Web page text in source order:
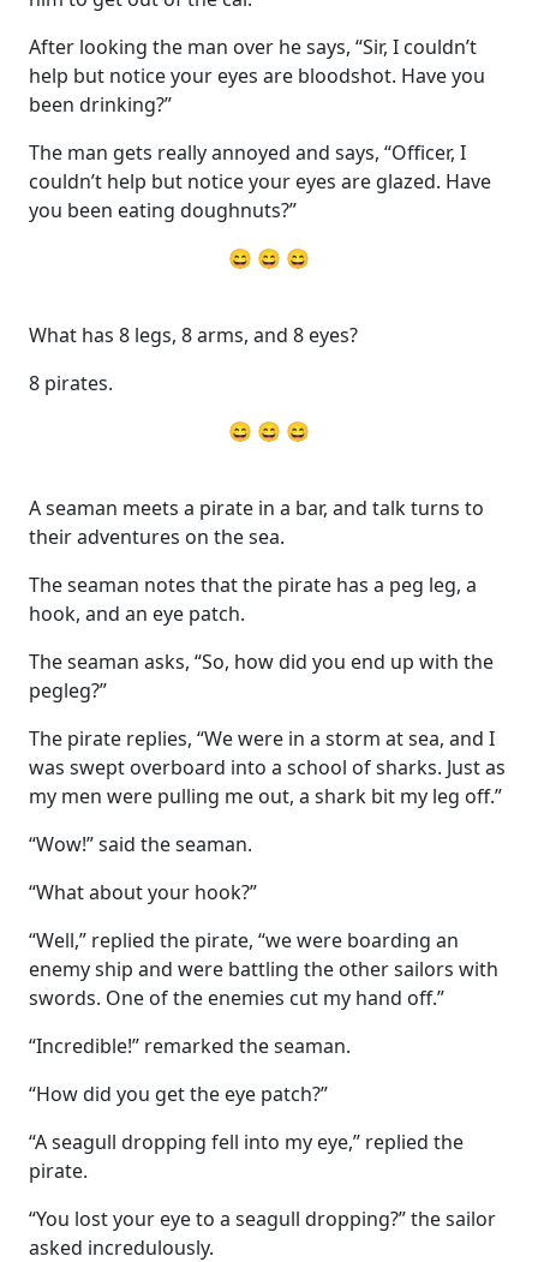
After looking the man over he says, “Sir, I couldn’t
help but notice your eyes are bloodshot. Have you
been drinking?”
The man gets really annoyed and says, “Officer, I
couldn’t help but notice your eyes are glazed. Have
you been eating doughnuts?”
😄 😄 😄
What has 8 legs, 8 arms, and 8 eyes?
8 pirates.
😄 😄 😄
A seaman meets a pirate in a bar, and talk turns to
their adventures on the sea.
The seaman notes that the pirate has a peg leg, a
hook, and an eye patch.
The seaman asks, “So, how did you end up with the
pegleg?”
The pirate replies, “We were in a storm at sea, and I
was swept overboard into a school of sharks. Just as
my men were pulling me out, a shark bit my leg off.”
“Wow!” said the seaman.
“What about your hook?”
“Well,” replied the pirate, “we were boarding an
enemy ship and were battling the other sailors with
swords. One of the enemies cut my hand off.”
“Incredible!” remarked the seaman.
“How did you get the eye patch?”
“A seagull dropping fell into my eye,” replied the
pirate.
“You lost your eye to a seagull dropping?” the sailor
asked incredulously.